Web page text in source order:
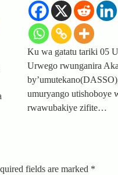
Ku wa gatatu tariki 05
Urwego rwunganira
umuryango utishoboye
rwawubakiye zifite…
fields are marked *